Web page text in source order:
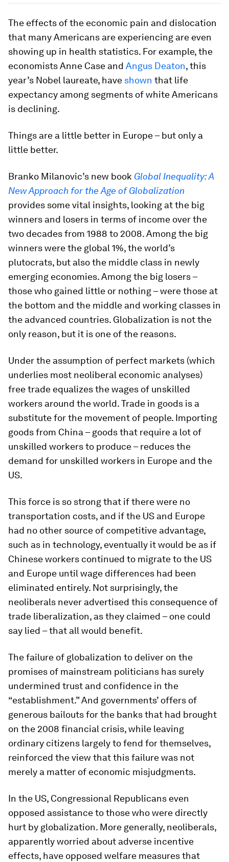
The effects of the economic pain and dislocation
that many Americans are experiencing are even
showing up in health statistics. For example, the
economists Anne Case and Angus Deaton, this
year’s Nobel laureate, have shown that life
expectancy among segments of white Americans
is declining.
Things are a little better in Europe – but only a
little better.
Branko Milanovic’s new book Global Inequality: A
New Approach for the Age of Globalization
provides some vital insights, looking at the big
winners and losers in terms of income over the
two decades from 1988 to 2008. Among the big
winners were the global 1%, the world’s
plutocrats, but also the middle class in newly
emerging economies. Among the big losers –
those who gained little or nothing – were those at
the bottom and the middle and working classes in
the advanced countries. Globalization is not the
only reason, but it is one of the reasons.
Under the assumption of perfect markets (which
underlies most neoliberal economic analyses)
free trade equalizes the wages of unskilled
workers around the world. Trade in goods is a
substitute for the movement of people. Importing
goods from China – goods that require a lot of
unskilled workers to produce – reduces the
demand for unskilled workers in Europe and the
US.
This force is so strong that if there were no
transportation costs, and if the US and Europe
had no other source of competitive advantage,
such as in technology, eventually it would be as if
Chinese workers continued to migrate to the US
and Europe until wage differences had been
eliminated entirely. Not surprisingly, the
neoliberals never advertised this consequence of
trade liberalization, as they claimed – one could
say lied – that all would benefit.
The failure of globalization to deliver on the
promises of mainstream politicians has surely
undermined trust and confidence in the
“establishment.” And governments’ offers of
generous bailouts for the banks that had brought
on the 2008 financial crisis, while leaving
ordinary citizens largely to fend for themselves,
reinforced the view that this failure was not
merely a matter of economic misjudgments.
In the US, Congressional Republicans even
opposed assistance to those who were directly
hurt by globalization. More generally, neoliberals,
apparently worried about adverse incentive
effects, have opposed welfare measures that